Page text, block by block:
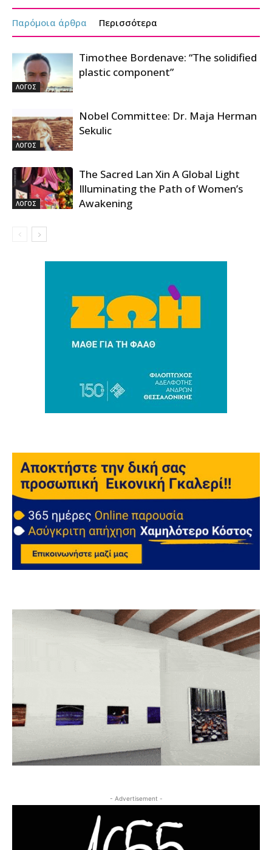
Παρόμοια άρθρα Περισσότερα
ΛΟΓΟΣ
Timothee Bordenave: “The solidified
plastic component”
ΛΟΓΟΣ
Nobel Committee: Dr. Maja Herman
Sekulic
ΛΟΓΟΣ
The Sacred Lan Xin A Global Light
Illuminating the Path of Women’s
Awakening
- Advertisement -